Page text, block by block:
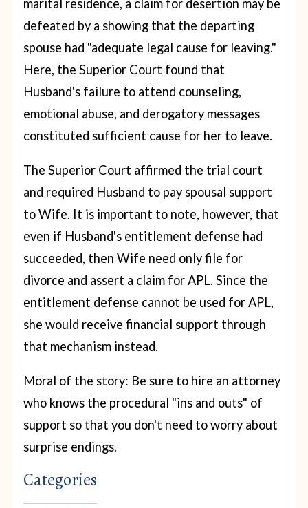
marital residence, a claim for desertion may be
defeated by a showing that the departing
spouse had "adequate legal cause for leaving."
Here, the Superior Court found that
Husband's failure to attend counseling,
emotional abuse, and derogatory messages
constituted sufficient cause for her to leave.
The Superior Court affirmed the trial court
and required Husband to pay spousal support
to Wife. It is important to note, however, that
even if Husband's entitlement defense had
succeeded, then Wife need only file for
divorce and assert a claim for APL. Since the
entitlement defense cannot be used for APL,
she would receive financial support through
that mechanism instead.
Moral of the story: Be sure to hire an attorney
who knows the procedural "ins and outs" of
support so that you don't need to worry about
surprise endings.
Categories